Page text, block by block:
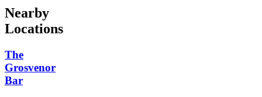
Nearby
Locations
The
Grosvenor
Bar